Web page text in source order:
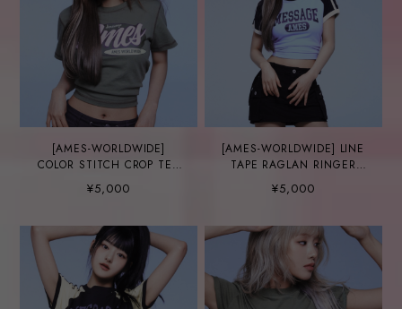
[AMES-WORLDWIDE]
COLOR STITCH CROP TEE
KHAKI
¥5,000
[AMES-WORLDWIDE] LINE
TAPE RAGLAN RINGER
TEE BLUE
¥5,000